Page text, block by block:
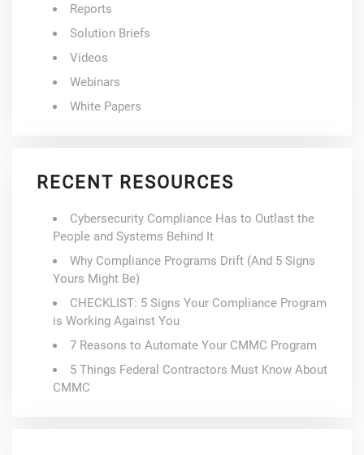
Reports
Solution Briefs
Videos
Webinars
White Papers
RECENT RESOURCES
Cybersecurity Compliance Has to Outlast the
People and Systems Behind It
Why Compliance Programs Drift (And 5 Signs
Yours Might Be)
CHECKLIST: 5 Signs Your Compliance Program
is Working Against You
7 Reasons to Automate Your CMMC Program
5 Things Federal Contractors Must Know About
CMMC